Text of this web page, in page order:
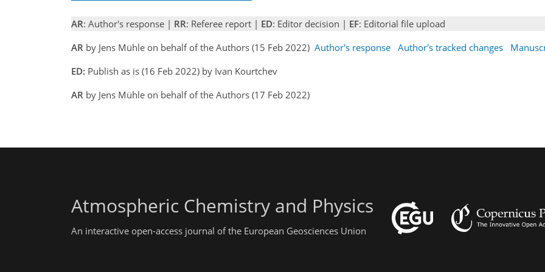
AR: Author's response | RR: Referee report | ED: Editor decision | EF: Editorial file upload
AR by Jens Mühle on behalf of the Authors (15 Feb 2022) Author's response Author's tracked changes
ED: Publish as is (16 Feb 2022) by Ivan Kourtchev
AR by Jens Mühle on behalf of the Authors (17 Feb 2022)
Atmospheric Chemistry and Physics
An interactive open-access journal of the European Geosciences Union